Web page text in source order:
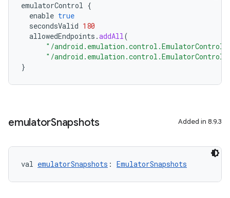
emulatorControl {
enable true
secondsValid 180
allowedEndpoints .addAll(
"/
"/
}
emulatorSnapshots Added in 8.9.3
val emulatorSnapshots : EmulatorSnapshots